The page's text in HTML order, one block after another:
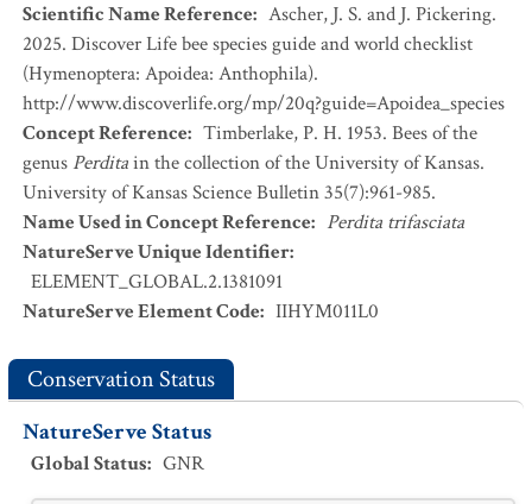
Scientific Name Reference: Ascher, J. S. and J. Pickering.
2025. Discover Life bee species guide and world checklist
(Hymenoptera: Apoidea: Anthophila).
http://www.discoverlife.org/mp/20q?guide=Apoidea_species
Concept Reference: Timberlake, P. H. 1953. Bees of the
genus Perditain the collection of the University of Kansas.
University of Kansas Science Bulletin 35(7):961-985.
Name Used in Concept Reference: Perdita trifasciata
NatureServe Unique Identifier:
ELEMENT_GLOBAL.2.1381091
NatureServe Element Code: IIHYM011L0
Conservation Status
NatureServe Status
Global Status: GNR